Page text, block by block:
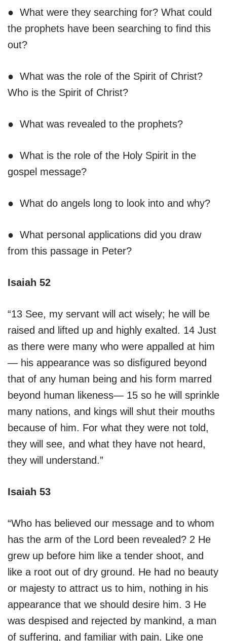
● What were they searching for? What could
the prophets have been searching to find this
out?
● What was the role of the Spirit of Christ?
Who is the Spirit of Christ?
● What was revealed to the prophets?
● What is the role of the Holy Spirit in the
gospel message?
● What do angels long to look into and why?
● What personal applications did you draw
from this passage in Peter?
Isaiah 52
“13 See, my servant will act wisely; he will be
raised and lifted up and highly exalted. 14 Just
as there were many who were appalled at him
— his appearance was so disfigured beyond
that of any human being and his form marred
beyond human likeness— 15 so he will sprinkle
many nations, and kings will shut their mouths
because of him. For what they were not told,
they will see, and what they have not heard,
they will understand.”
Isaiah 53
“Who has believed our message and to whom
has the arm of the Lord been revealed? 2 He
grew up before him like a tender shoot, and
like a root out of dry ground. He had no beauty
or majesty to attract us to him, nothing in his
appearance that we should desire him. 3 He
was despised and rejected by mankind, a man
of suffering, and familiar with pain. Like one